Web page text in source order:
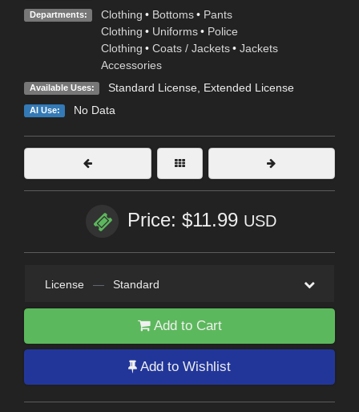
Departments: Clothing • Bottoms • Pants
Clothing • Uniforms • Police
Clothing • Coats / Jackets • Jackets
Accessories
Available Uses: Standard License, Extended License
AI Use: No Data
Price: $11.99 USD
License — Standard
Add to Cart
Add to Wishlist